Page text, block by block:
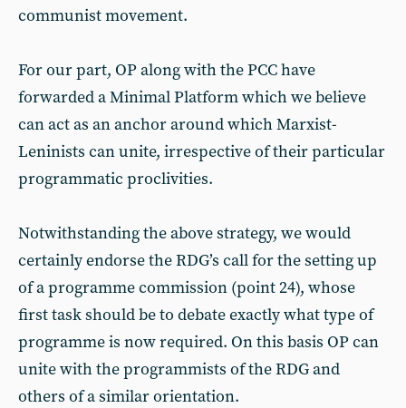
communist movement.
For our part, OP along with the PCC have
forwarded a Minimal Platform which we believe
can act as an anchor around which Marxist-
Leninists can unite, irrespective of their particular
programmatic proclivities.
Notwithstanding the above strategy, we would
certainly endorse the RDG’s call for the setting up
of a programme commission (point 24), whose
first task should be to debate exactly what type of
programme is now required. On this basis OP can
unite with the programmists of the RDG and
others of a similar orientation.